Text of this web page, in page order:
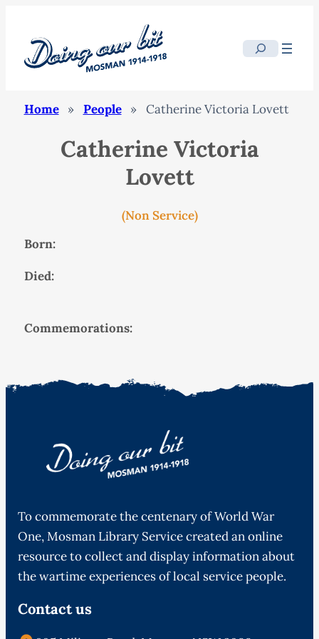
Search
Home » People » Catherine Victoria Lovett
Catherine Victoria
Lovett
(Non Service)
Born:
Died:
Commemorations:
To commemorate the centenary of World War
One, Mosman Library Service created an online
resource to collect and display information about
the wartime experiences of local service people.
Contact us